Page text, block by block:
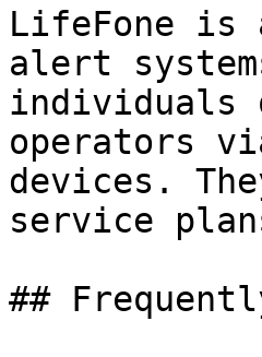
LifeFone is
alert
individuals
operators
devices.
service
##